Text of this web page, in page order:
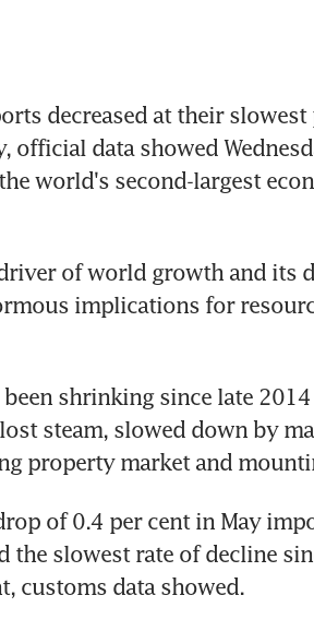
decreased at their
official data showed
world's second-largest
of world growth and its
implications for
shrinking since late
steam, slowed down by
property market and
of 0.4 per cent in May
the slowest rate of decline
customs data showed.